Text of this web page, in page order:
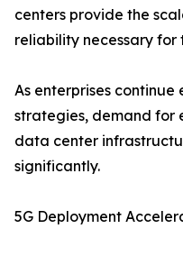
centers provide the
reliability necessary for
As enterprises
strategies, demand for
data center
significantly.
5G Deployment